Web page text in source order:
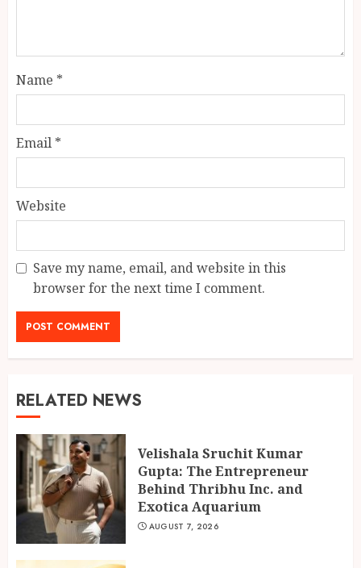
Name *
Email *
Website
Save my name, email, and website in this
browser for the next time I comment.
RELATED NEWS
Velishala Sruchit Kumar
Gupta: The Entrepreneur
Behind Thribhu Inc. and
Exotica Aquarium
AUGUST 7, 2026